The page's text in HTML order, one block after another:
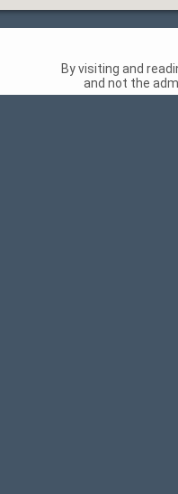
By visiting and
and not the